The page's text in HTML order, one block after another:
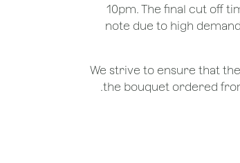
10pm. The final cut off
note due to high
We strive to ensure that
the bouquet ordered